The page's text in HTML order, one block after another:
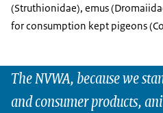
(Struthionidae), emus
for consumption kept pigeons
The NVWA, because we
and consumer products,